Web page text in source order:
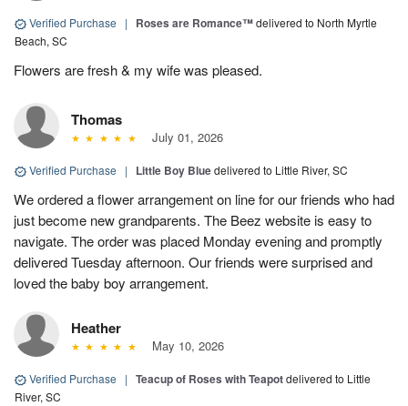
Verified Purchase | Roses are Romance™delivered to North Myrtle
Beach, SC
Flowers are fresh & my wife was pleased.
Thomas
July 01, 2026
Verified Purchase | Little Boy Bluedelivered to Little River, SC
We ordered a flower arrangement on line for our friends who had
just become new grandparents. The Beez website is easy to
navigate. The order was placed Monday evening and promptly
delivered Tuesday afternoon. Our friends were surprised and
loved the baby boy arrangement.
Heather
May 10, 2026
Verified Purchase | Teacup of Roses with Teapotdelivered to Little
River, SC